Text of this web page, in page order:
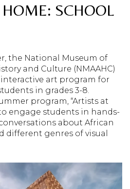
SCHOOL
the National Museum of
and Culture (NMAAHC)
art program for
in grades 3-8.
program, “Artists at
engage students in hands-
about African
different genres of visual